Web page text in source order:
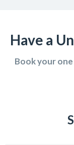
Have a
Book your